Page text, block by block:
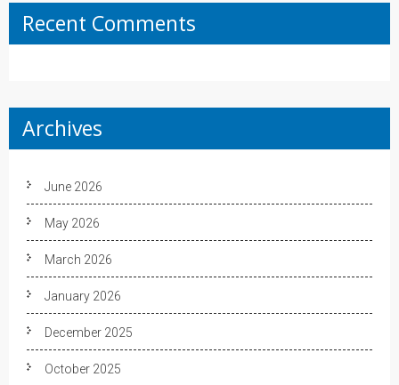
Recent Comments
Archives
June 2026
May 2026
March 2026
January 2026
December 2025
October 2025